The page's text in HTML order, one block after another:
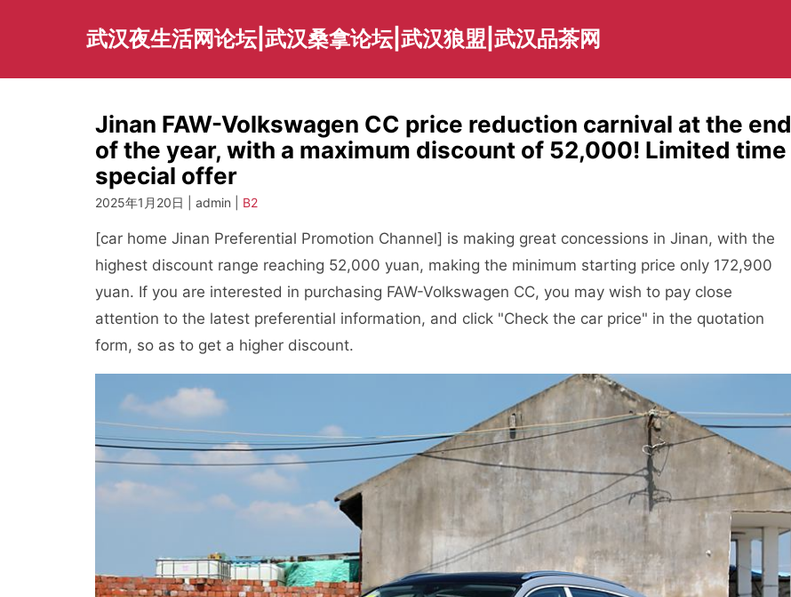
武汉夜生活网论坛|武汉桑拿论坛|武汉狼盟|武汉品茶网
Jinan FAW-Volkswagen CC price reduction carnival at the end
of the year, with a maximum discount of 52,000! Limited time
special offer
2025年1月20日 | admin | B2
[car home Jinan Preferential Promotion Channel] is making great concessions in Jinan, with the
highest discount range reaching 52,000 yuan, making the minimum starting price only 172,900
yuan. If you are interested in purchasing FAW-Volkswagen CC, you may wish to pay close
attention to the latest preferential information, and click "Check the car price" in the quotation
form, so as to get a higher discount.